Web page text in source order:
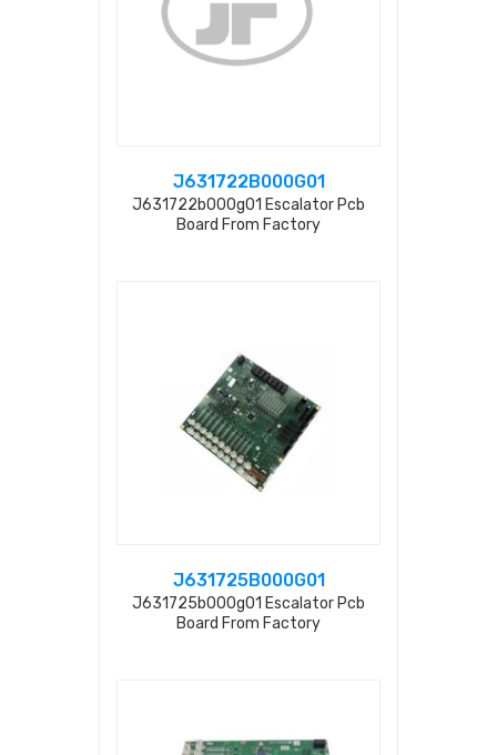
J631722B000G01
J631722b000g01 Escalator Pcb
Board From Factory
J631725B000G01
J631725b000g01 Escalator Pcb
Board From Factory